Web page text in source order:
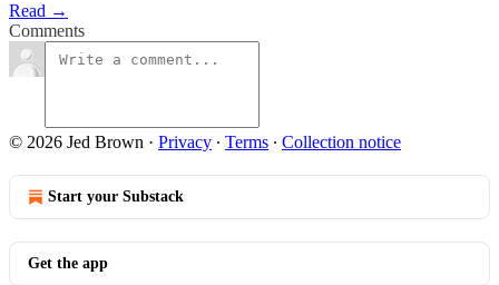
Read →
Comments
© 2026 Jed Brown · Privacy ∙ Terms ∙ Collection notice
Start your Substack
Get the app